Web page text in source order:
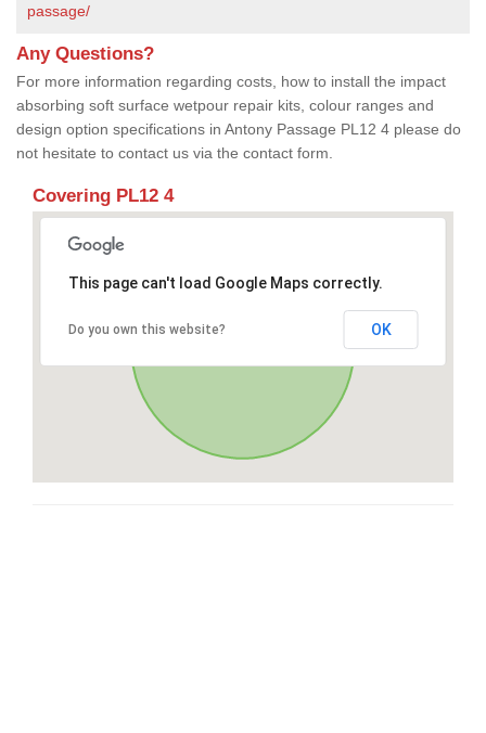
passage/
Any Questions?
For more information regarding costs, how to install the impact
absorbing soft surface wetpour repair kits, colour ranges and
design option specifications in Antony Passage PL12 4 please do
not hesitate to contact us via the contact form.
Covering PL12 4
This page can't load Google Maps correctly.
Do you own this website? OK